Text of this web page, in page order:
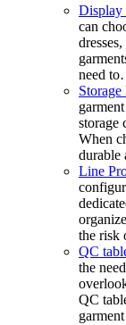
Display
can
need
Storage
storage
When
durable
Line
the risk
QC
the
QC